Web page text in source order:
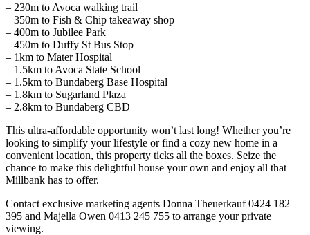
– 230m to Avoca walking trail
– 350m to Fish & Chip takeaway shop
– 400m to Jubilee Park
– 450m to Duffy St Bus Stop
– 1km to Mater Hospital
– 1.5km to Avoca State School
– 1.5km to Bundaberg Base Hospital
– 1.8km to Sugarland Plaza
– 2.8km to Bundaberg CBD
This ultra-affordable opportunity won’t last long! Whether you’re
looking to simplify your lifestyle or find a cozy new home in a
convenient location, this property ticks all the boxes. Seize the
chance to make this delightful house your own and enjoy all that
Millbank has to offer.
Contact exclusive marketing agents Donna Theuerkauf 0424 182
395 and Majella Owen 0413 245 755 to arrange your private
viewing.